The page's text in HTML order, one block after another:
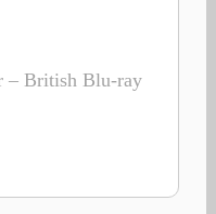
– British Blu-ray